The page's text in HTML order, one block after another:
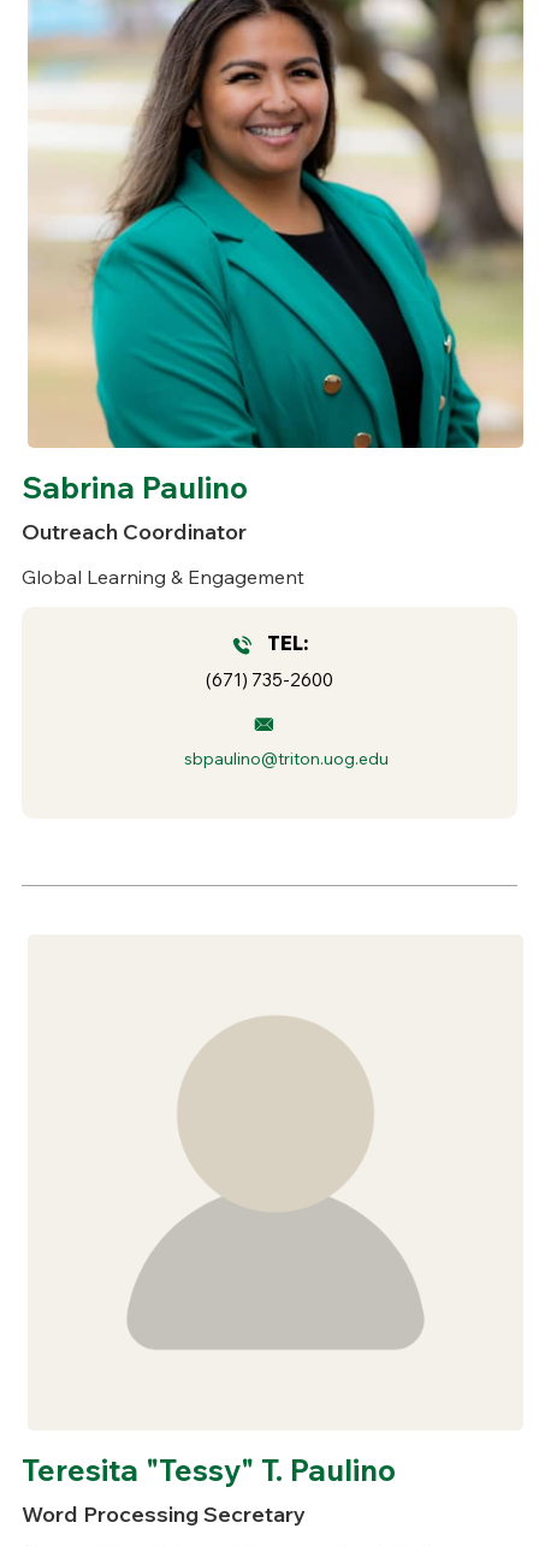
Sabrina Paulino
Outreach Coordinator
Global Learning & Engagement
TEL:
(671) 735-2600
sbpaulino@triton.uog.edu
Teresita "Tessy" T. Paulino
Word Processing Secretary